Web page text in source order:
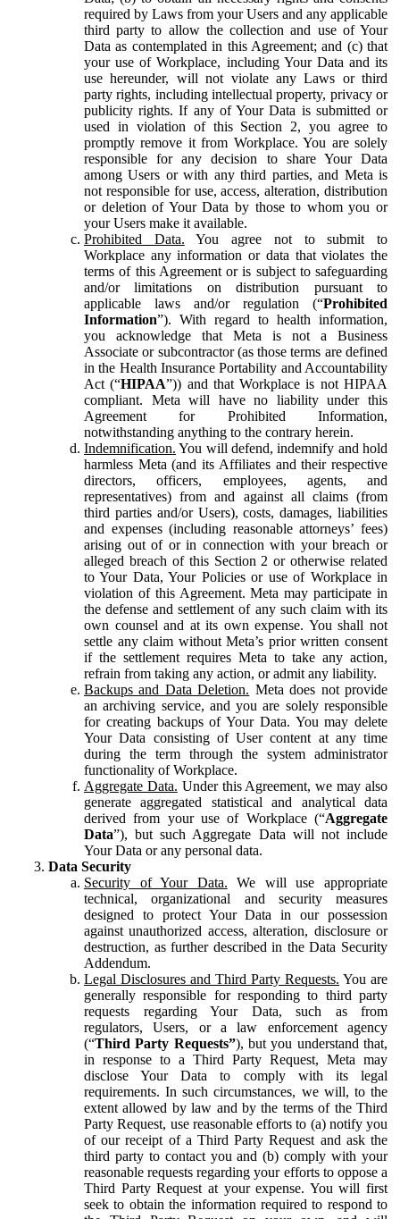
required by Laws from your Users and any applicable
third party to allow the collection and use of Your
Data as contemplated in this Agreement; and (c) that
your use of Workplace, including Your Data and its
use hereunder, will not violate any Laws or third
party rights, including intellectual property, privacy or
publicity rights. If any of Your Data is submitted or
used in violation of this Section 2, you agree to
promptly remove it from Workplace. You are solely
responsible for any decision to share Your Data
among Users or with any third parties, and Meta is
not responsible for use, access, alteration, distribution
or deletion of Your Data by those to whom you or
your Users make it available.
Prohibited Data. You agree not to submit to
Workplace any information or data that violates the
terms of this Agreement or is subject to safeguarding
and/or limitations on distribution pursuant to
applicable laws and/or regulation (“Prohibited
Information”). With regard to health information,
you acknowledge that Meta is not a Business
Associate or subcontractor (as those terms are defined
in the Health Insurance Portability and Accountability
Act (“HIPAA”)) and that Workplace is not HIPAA
compliant. Meta will have no liability under this
Agreement for Prohibited Information,
notwithstanding anything to the contrary herein.
Indemnification. You will defend, indemnify and hold
harmless Meta (and its Affiliates and their respective
directors, officers, employees, agents, and
representatives) from and against all claims (from
third parties and/or Users), costs, damages, liabilities
and expenses (including reasonable attorneys’ fees)
arising out of or in connection with your breach or
alleged breach of this Section 2 or otherwise related
to Your Data, Your Policies or use of Workplace in
violation of this Agreement. Meta may participate in
the defense and settlement of any such claim with its
own counsel and at its own expense. You shall not
settle any claim without Meta’s prior written consent
if the settlement requires Meta to take any action,
refrain from taking any action, or admit any liability.
Backups and Data Deletion. Meta does not provide
an archiving service, and you are solely responsible
for creating backups of Your Data. You may delete
Your Data consisting of User content at any time
during the term through the system administrator
functionality of Workplace.
Aggregate Data. Under this Agreement, we may also
generate aggregated statistical and analytical data
derived from your use of Workplace (“Aggregate
Data”), but such Aggregate Data will not include
Your Data or any personal data.
Data Security
Security of Your Data. We will use appropriate
technical, organizational and security measures
designed to protect Your Data in our possession
against unauthorized access, alteration, disclosure or
destruction, as further described in the Data Security
Addendum.
Legal Disclosures and Third Party Requests. You are
generally responsible for responding to third party
requests regarding Your Data, such as from
regulators, Users, or a law enforcement agency
(“Third Party Requests”), but you understand that,
in response to a Third Party Request, Meta may
disclose Your Data to comply with its legal
requirements. In such circumstances, we will, to the
extent allowed by law and by the terms of the Third
Party Request, use reasonable efforts to (a) notify you
of our receipt of a Third Party Request and ask the
third party to contact you and (b) comply with your
reasonable requests regarding your efforts to oppose a
Third Party Request at your expense. You will first
seek to obtain the information required to respond to